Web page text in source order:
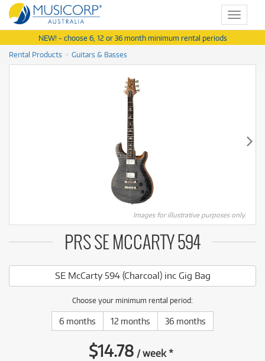
Toggle
NEW! - choose 6, 12 or 36 month minimum rental periods
Rental Products
Guitars & Basses
Images for illustrative purposes only.
PRS SE MCCARTY 594
SE McCarty 594 (Charcoal) inc Gig Bag
Choose your minimum rental period:
6 months 12 months 36 months
$14.78 /week*